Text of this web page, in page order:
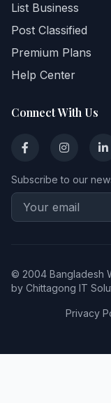
List Business
Post Classified
Premium Plans
Help Center
Connect With Us
Subscribe to our
© 2004 Bangladesh
by Chittagong IT
Privacy